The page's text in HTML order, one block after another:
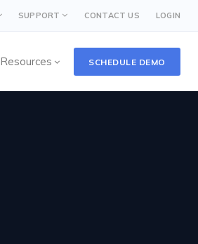
SUPPORT CONTACT US LOGIN
Resources SCHEDULE DEMO